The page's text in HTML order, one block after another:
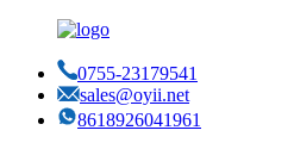
0755-23179541
sales@oyii.net
8618926041961